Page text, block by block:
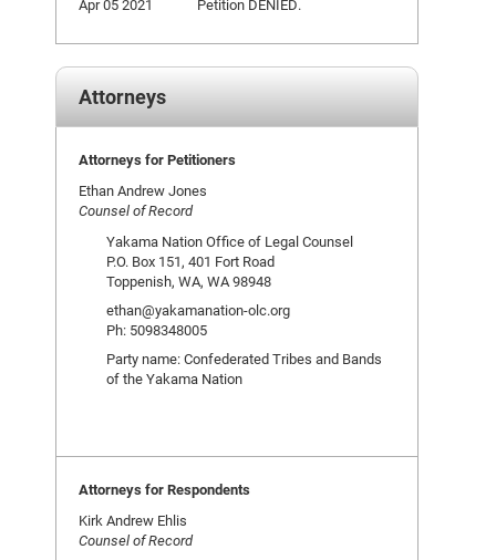
Apr 05 2021 Petition DENIED.
Attorneys
Attorneys for Petitioners
Ethan Andrew Jones
Counsel of Record
Yakama Nation Office of Legal Counsel
P.O. Box 151, 401 Fort Road
Toppenish, WA, WA 98948
ethan@yakamanation-olc.org
Ph: 5098348005
Party name: Confederated Tribes and Bands
of the Yakama Nation
Attorneys for Respondents
Kirk Andrew Ehlis
Counsel of Record